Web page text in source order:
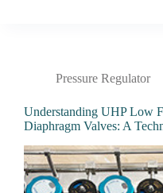
Pressure Regulator
Understanding UHP Low
Diaphragm Valves: A